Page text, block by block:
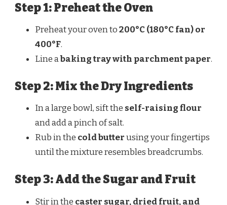
Step 1: Preheat the Oven
Preheat your oven to200°C (180°C fan) or
400°F.
Line abaking tray with parchment paper.
Step 2: Mix the Dry Ingredients
In a large bowl, sift the self-raising flour
and add a pinch of salt.
Rub in the cold butterusing your fingertips
until the mixture resembles breadcrumbs.
Step 3: Add the Sugar and Fruit
Stir in the caster sugar, dried fruit, and